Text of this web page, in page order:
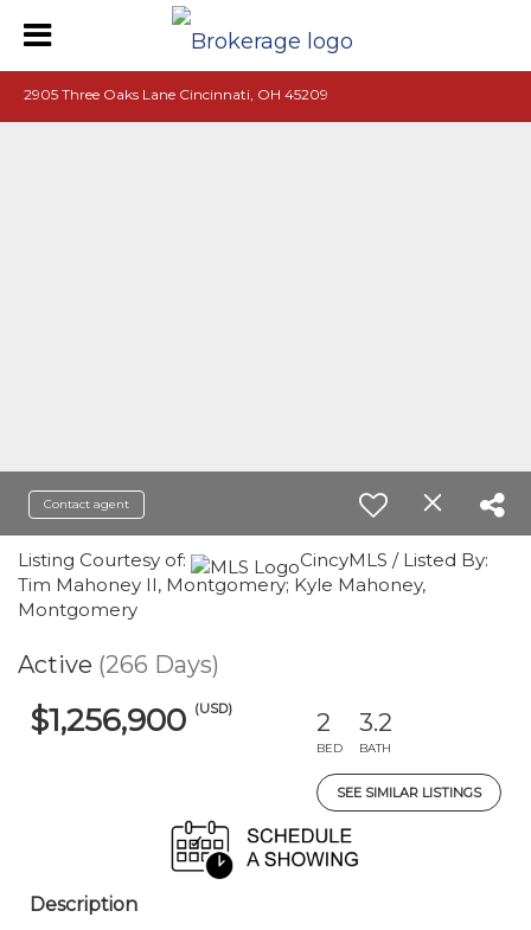
2905 Three Oaks Lane Cincinnati, OH 45209
Contact agent
Listing Courtesy of:
CincyMLS / Listed By:
Tim Mahoney II, Montgomery; Kyle Mahoney,
Montgomery
Active (266 Days)
$1,256,900 (USD) 2
BED
3.2
BATH
SEE SIMILAR LISTINGS
Description